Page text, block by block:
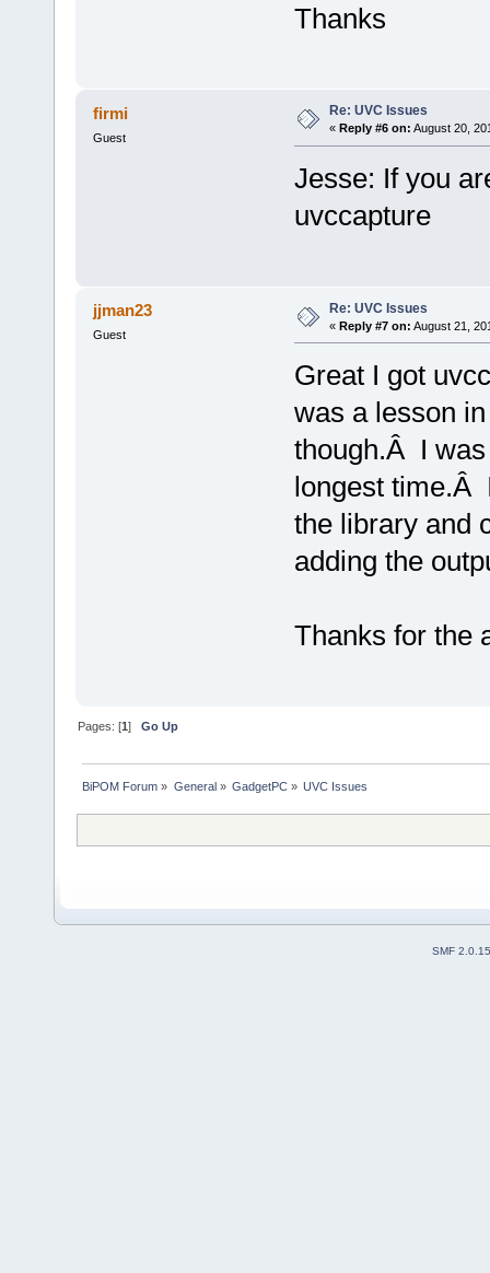
Thanks
firmi
Guest
Re: UVC Issues
« Reply #6 on: August 20,
Jesse: If you
uvccapture
jjman23
Guest
Re: UVC Issues
« Reply #7 on: August 21,
Great I got
was a lesson
though.Â I
longest time.Â
the library and
adding the
Thanks for the
Pages: [1]Go Up
BiPOM Forum » General» GadgetPC» UVC Issues
SMF 2.0.15